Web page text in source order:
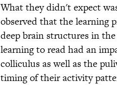
What they didn't expect
observed that the learning
deep brain structures in
learning to read had an
colliculus as well as the
timing of their activity